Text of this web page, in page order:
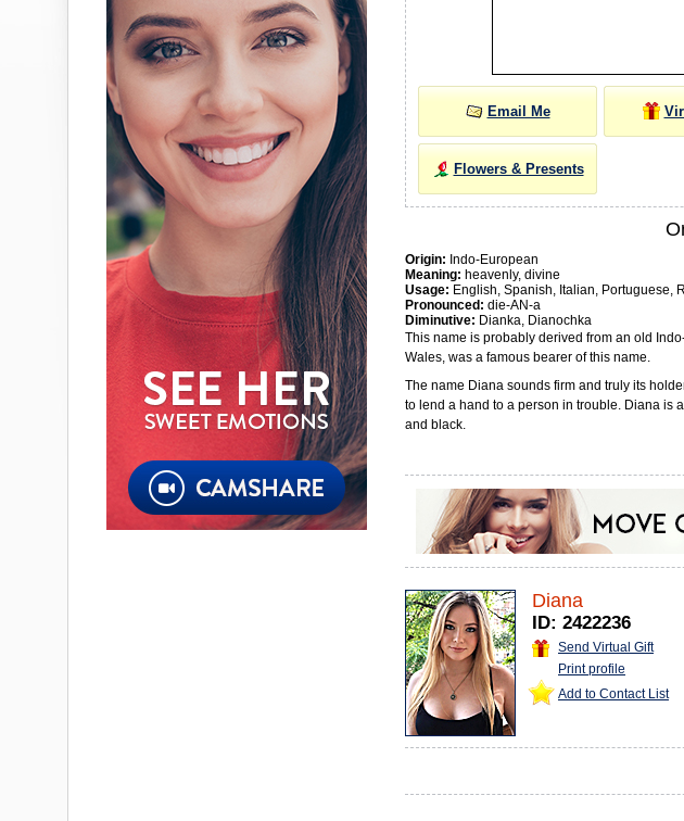
Email Me
Flowers & Presents
Origin: Indo-European
Meaning: heavenly, divine
Usage: English, Spanish, Italian, Portuguese,
Pronounced: die-AN-a
Diminutive: Dianka, Dianochka
This name is probably derived from an old
Wales, was a famous bearer of this name.
The name Diana sounds firm and truly its
to lend a hand to a person in trouble. Diana is
and black.
Diana
ID: 2422236
Send Virtual Gift
Print profile
Add to Contact List